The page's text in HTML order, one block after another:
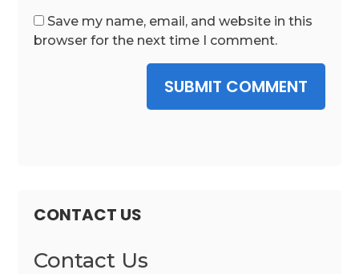
Save my name, email, and website in this
browser for the next time I comment.
SUBMIT COMMENT
CONTACT US
Contact Us